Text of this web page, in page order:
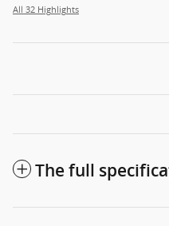
All 32 Highlights
The full